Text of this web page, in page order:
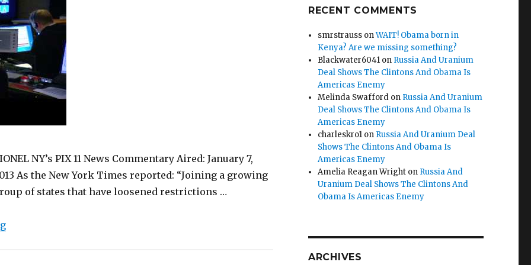
NY’s PIX 11 News Commentary Aired: January 7,
As the New York Times reported: “Joining a growing
of states that have loosened restrictions …
“Medical Marijuana in New York. Since 1980.”
RECENT COMMENTS
smrstrauss onWAIT! Obama born in
Kenya? Are we missing something?
Blackwater6041 on Russia And Uranium
Deal Shows The Clintons And Obama Is
Americas Enemy
Melinda Swafford on Russia And Uranium
Deal Shows The Clintons And Obama Is
Americas Enemy
charleskro1 on Russia And Uranium Deal
Shows The Clintons And Obama Is
Americas Enemy
Amelia Reagan Wright on Russia And
Uranium Deal Shows The Clintons And
Obama Is Americas Enemy
ARCHIVES